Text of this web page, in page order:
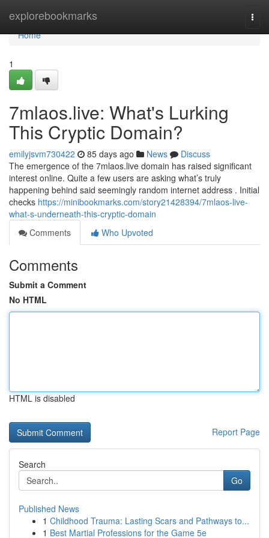
explorebookmarks
Home
Home
1
7mlaos.live: What's Lurking
This Cryptic Domain?
emilyjsvm730422 85 days ago News
Discuss
The emergence of the 7mlaos.live domain has raised significant
interest online. Quite a few users are asking what’s truly
happening behind said seemingly random internet address . Initial
checks https://minibookmarks.com/story21428394/7mlaos-live-
what-s-underneath-this-cryptic-domain
Comments
Who Upvoted
Comments
Submit a Comment
No HTML
HTML is disabled
Report Page
Search
Go
Published News
1 Childhood Trauma: Lasting Scars and Pathways to...
1 Best Martial Professions for the Game 5e